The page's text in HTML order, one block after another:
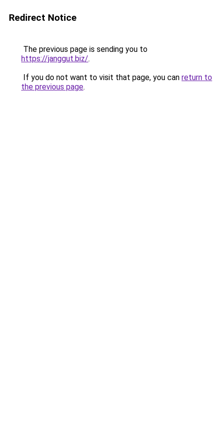
Redirect Notice
The previous page is sending you to
https://janggut.biz/.
If you do not want to visit that page, you can return to
the previous page.